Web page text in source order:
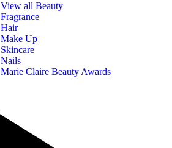
View all Beauty
Fragrance
Hair
Make Up
Skincare
Nails
Marie Claire Beauty Awards